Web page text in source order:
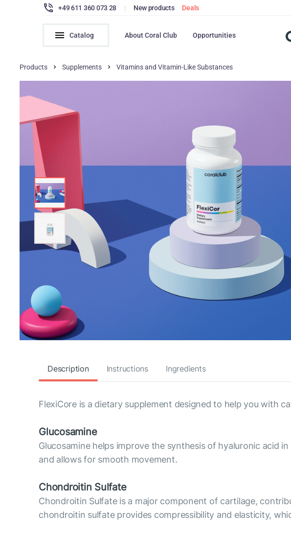
+49 611 360 073 28 | New products Deals
Catalog About Coral Club Opportunities
Products Supplements Vitamins and Vitamin-Like Substances
Description Instructions Ingredients
FlexiCore is a dietary supplement designed to help you with
Glucosamine
Glucosamine helps improve the synthesis of hyaluronic acid
and allows for smooth movement.
Chondroitin Sulfate
Chondroitin Sulfate is a major component of cartilage,
chondroitin sulfate provides compressibility and elasticity,